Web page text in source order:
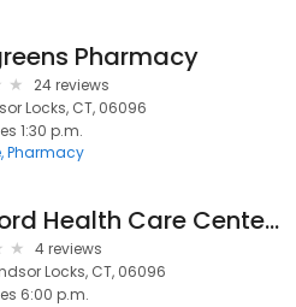
Pharmacy
24 reviews
Locks, CT, 06096
1:30 p.m.
Pharmacy
Bickford Health Care Center: Cagna Richard A MD
4 reviews
Locks, CT, 06096
6:00 p.m.